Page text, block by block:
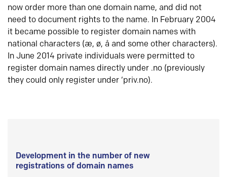
now order more than one domain name, and did not
need to document rights to the name. In February 2004
it became possible to register domain names with
national characters (æ, ø, å and some other characters).
In June 2014 private individuals were permitted to
register domain names directly under .no (previously
they could only register under ‘priv.no).
Development in the number of new
registrations of domain names